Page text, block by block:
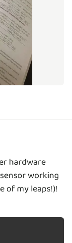
hardware
working
of my leaps!)!